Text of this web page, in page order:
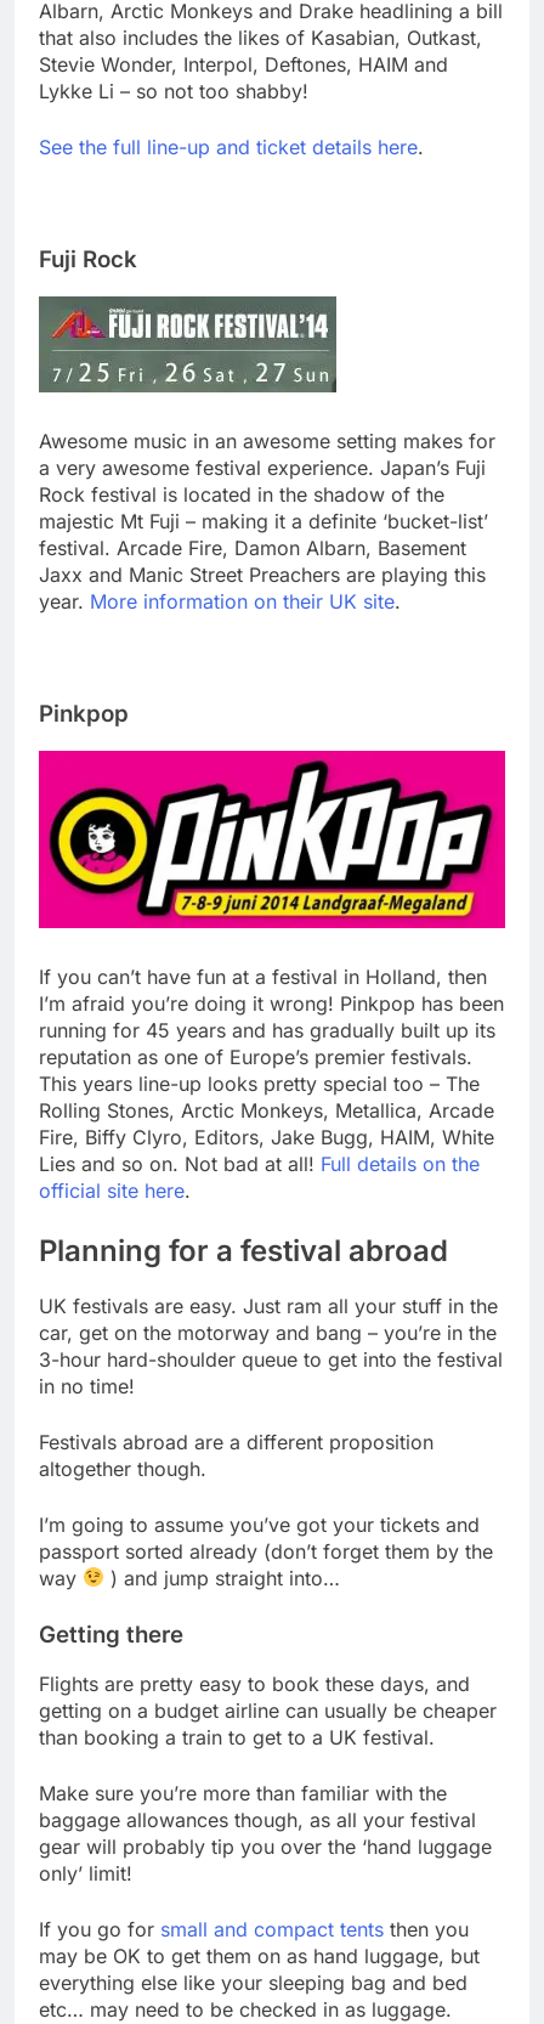
Albarn, Arctic Monkeys and Drake headlining a bill
that also includes the likes of Kasabian, Outkast,
Stevie Wonder, Interpol, Deftones, HAIM and
Lykke Li – so not too shabby!
See the full line-up and ticket details here.
Fuji Rock
Awesome music in an awesome setting makes for
a very awesome festival experience. Japan’s Fuji
Rock festival is located in the shadow of the
majestic Mt Fuji – making it a definite ‘bucket-list’
festival. Arcade Fire, Damon Albarn, Basement
Jaxx and Manic Street Preachers are playing this
year. More information on their UK site.
Pinkpop
If you can’t have fun at a festival in Holland, then
I’m afraid you’re doing it wrong! Pinkpop has been
running for 45 years and has gradually built up its
reputation as one of Europe’s premier festivals.
This years line-up looks pretty special too – The
Rolling Stones, Arctic Monkeys, Metallica, Arcade
Fire, Biffy Clyro, Editors, Jake Bugg, HAIM, White
Lies and so on. Not bad at all! Full details on the
official site here.
Planning for a festival abroad
UK festivals are easy. Just ram all your stuff in the
car, get on the motorway and bang – you’re in the
3-hour hard-shoulder queue to get into the festival
in no time!
Festivals abroad are a different proposition
altogether though.
I’m going to assume you’ve got your tickets and
passport sorted already (don’t forget them by the
way
) and jump straight into…
Getting there
Flights are pretty easy to book these days, and
getting on a budget airline can usually be cheaper
than booking a train to get to a UK festival.
Make sure you’re more than familiar with the
baggage allowances though, as all your festival
gear will probably tip you over the ‘hand luggage
only’ limit!
If you go for small and compact tents then you
may be OK to get them on as hand luggage, but
everything else like your sleeping bag and bed
etc… may need to be checked in as luggage.